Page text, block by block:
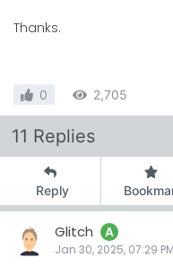
Thanks.
0 2,705
11 Replies
Reply
Glitch A
Jan 30, 2025, 07:29 PM